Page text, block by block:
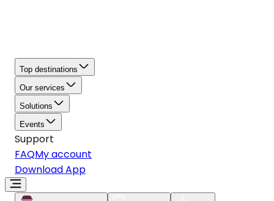
Top destinations
Our services
Solutions
Events
Support
FAQMy account
Download App